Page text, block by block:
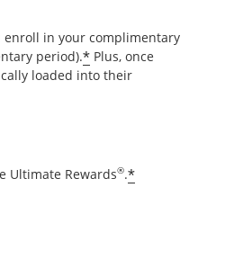
enroll in your complimentary
period).*Opens offer details
Plus, once
loaded into their
offer details overlay
Ultimate Rewards®.*Opens offer